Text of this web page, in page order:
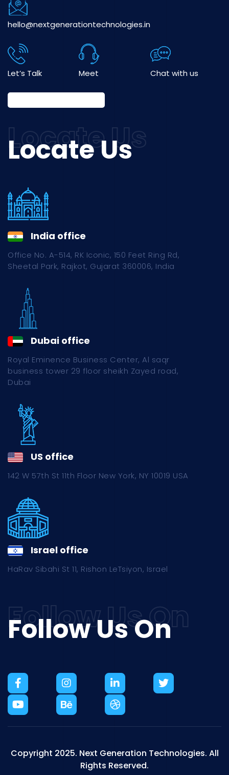
hello@nextgenerationtechnologies.in
Let’s Talk Meet Chat with us
Locate Us
India office
Office No. A-514, RK Iconic, 150 Feet Ring Rd,
Sheetal Park, Rajkot, Gujarat 360006, India
Dubai office
Royal Eminence Business Center, Al saqr
business tower 29 floor sheikh Zayed road,
Dubai
US office
142 W 57th St 11th Floor New York, NY 10019 USA
Israel office
HaRav Sibahi St 11, Rishon LeTsiyon, Israel
Follow Us On
Copyright 2025. Next Generation Technologies. All
Rights Reserved.